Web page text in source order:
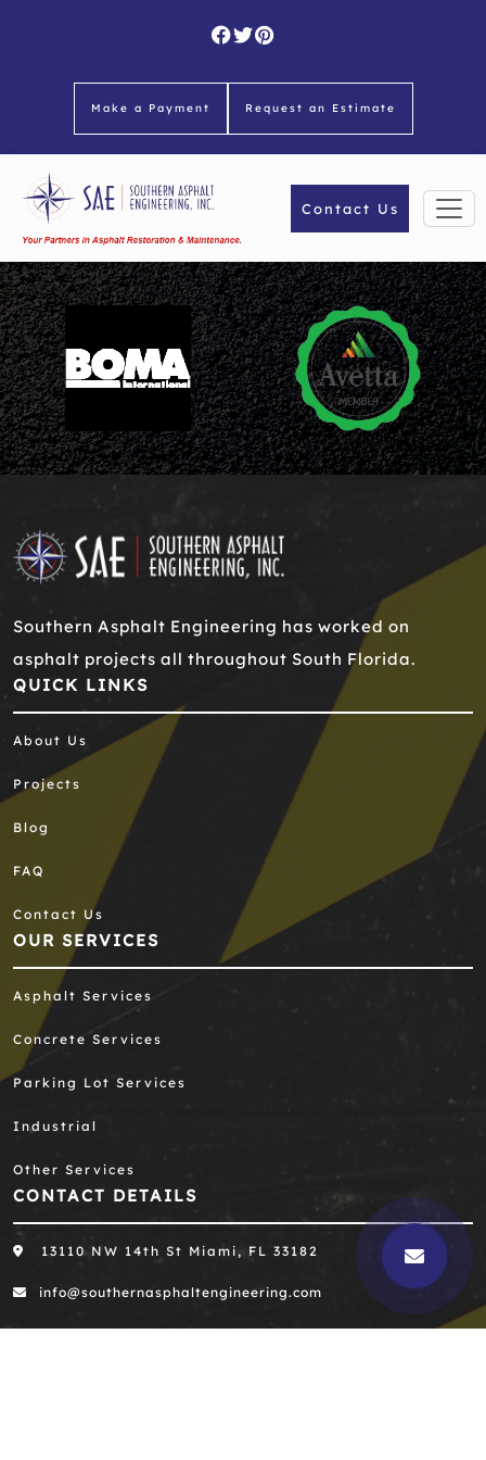
content
Make a Payment Request an Estimate
Contact Us
Southern Asphalt Engineering has worked on
asphalt projects all throughout South Florida.
QUICK LINKS
About Us
Projects
Blog
FAQ
Contact Us
OUR SERVICES
Asphalt Services
Concrete Services
Parking Lot Services
Industrial
Other Services
CONTACT DETAILS
13110 NW 14th St Miami, FL 33182
info@southernasphaltengineering.com